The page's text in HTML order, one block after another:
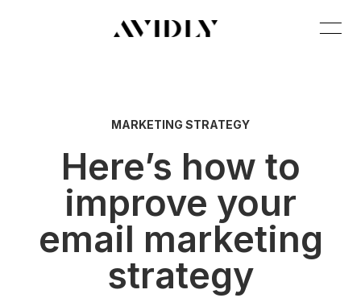
MARKETING STRATEGY
Here’s how to
improve your
email marketing
strategy